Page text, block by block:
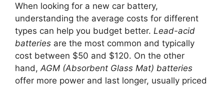
When looking for a new car battery,
understanding the average costs for different
types can help you budget better. Lead-acid
batteries are the most common and typically
cost between $50 and $120. On the other
hand, AGM (Absorbent Glass Mat) batteries
offer more power and last longer, usually priced